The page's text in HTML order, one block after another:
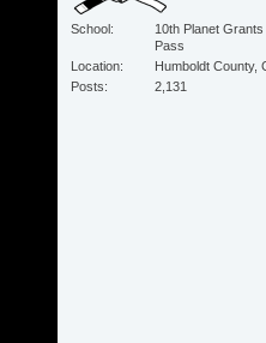
School
10th Planet Grants
Pass
Location
Humboldt County,
Posts
2,131